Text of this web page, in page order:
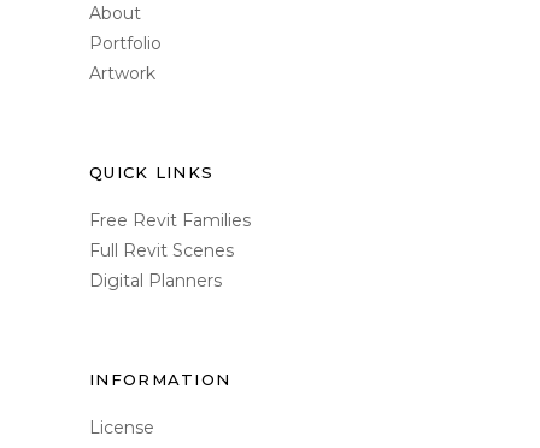
About
Portfolio
Artwork
QUICK LINKS
Free Revit Families
Full Revit Scenes
Digital Planners
INFORMATION
License